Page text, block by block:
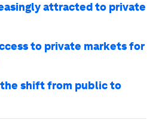
attracted to private
to private markets for
shift from public to